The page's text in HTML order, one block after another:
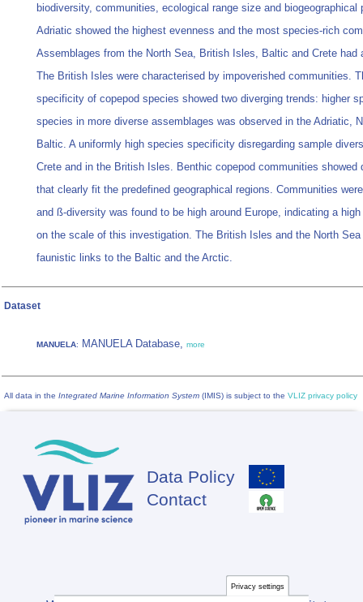
biodiversity, communities, ecological range size and biogeographical
Adriatic showed the highest evenness and the most species-rich
Assemblages from the North Sea, British Isles, Baltic and Crete had
The British Isles were characterised by impoverished communities.
specificity of copepod species showed two diverging trends: higher
species in more diverse assemblages was observed in the Adriatic,
Baltic. A uniformly high species specificity disregarding sample
Crete and in the British Isles. Benthic copepod communities showed
that clearly fit the predefined geographical regions. Communities
and ß-diversity was found to be high around Europe, indicating a
on the scale of this investigation. The British Isles and the North Sea
faunistic links to the Baltic and the Arctic.
Dataset
MANUELA: MANUELA Database, more
All data in the Integrated Marine Information System (IMIS) is subject to the VLIZ privacy policy
Footer
Data Policy
Contact
Privacy settings